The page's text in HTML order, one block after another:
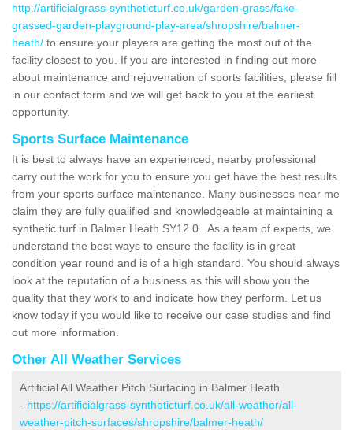
http://artificialgrass-syntheticturf.co.uk/garden-grass/fake-
grassed-garden-playground-play-area/shropshire/balmer-
heath/ to ensure your players are getting the most out of the
facility closest to you. If you are interested in finding out more
about maintenance and rejuvenation of sports facilities, please fill
in our contact form and we will get back to you at the earliest
opportunity.
Sports Surface Maintenance
It is best to always have an experienced, nearby professional
carry out the work for you to ensure you get have the best results
from your sports surface maintenance. Many businesses near me
claim they are fully qualified and knowledgeable at maintaining a
synthetic turf in Balmer Heath SY12 0 . As a team of experts, we
understand the best ways to ensure the facility is in great
condition year round and is of a high standard. You should always
look at the reputation of a business as this will show you the
quality that they work to and indicate how they perform. Let us
know today if you would like to receive our case studies and find
out more information.
Other All Weather Services
Artificial All Weather Pitch Surfacing in Balmer Heath
- https://artificialgrass-syntheticturf.co.uk/all-weather/all-
weather-pitch-surfaces/shropshire/balmer-heath/